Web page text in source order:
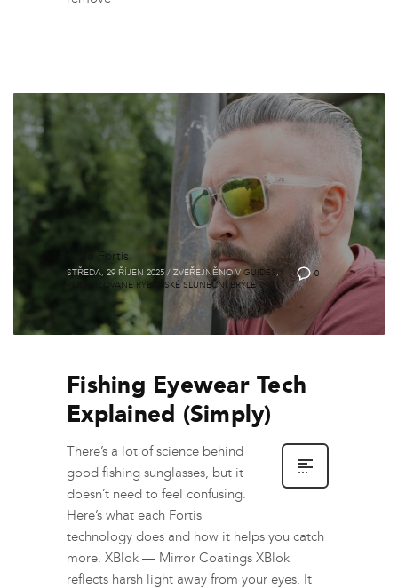
0
Brýle Fortis
STŘEDA, 29 ŘÍJEN 2025 / ZVEŘEJNĚNO V GUIDES,
POLARIZOVANÉ RYBÁŘSKÉ SLUNEČNÍ BRÝLE
Fishing Eyewear Tech
Explained (Simply)
There’s a lot of science behind
good fishing sunglasses, but it
doesn’t need to feel confusing.
Here’s what each Fortis
technology does and how it helps you catch
more. XBlok — Mirror Coatings XBlok
reflects harsh light away from your eyes. It